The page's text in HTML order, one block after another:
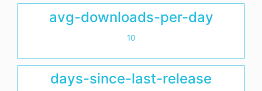
avg-downloads-per-day
10
days-since-last-release